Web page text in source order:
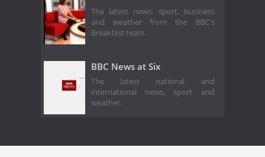
The latest news, sport, business
and weather from the BBC's
Breakfast team.
BBC News at Six
The latest national and
international news, sport and
weather.